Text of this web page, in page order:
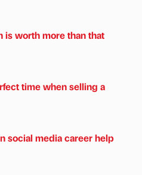
is worth more than that
time when selling a
social media career help